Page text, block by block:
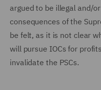
argued to be illegal and/
consequences of the
be felt, as it is not clear
will pursue IOCs for
invalidate the PSCs.